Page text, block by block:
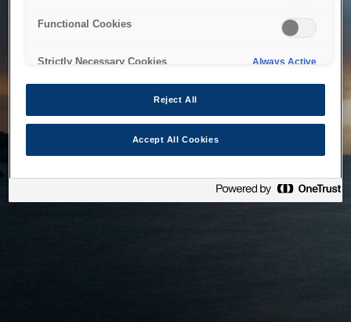
Functional Cookies
Strictly Necessary Cookies Always Active
Reject All
Accept All Cookies